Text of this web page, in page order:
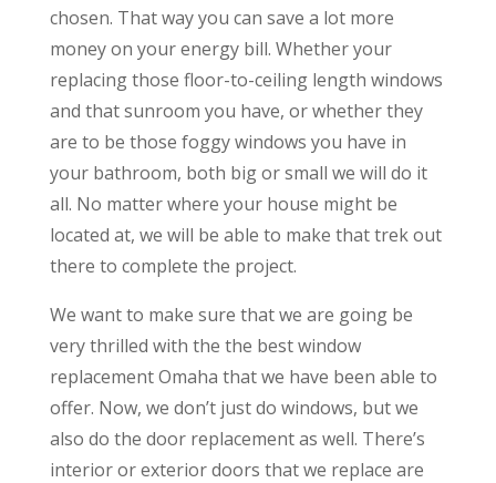
chosen. That way you can save a lot more
money on your energy bill. Whether your
replacing those floor-to-ceiling length windows
and that sunroom you have, or whether they
are to be those foggy windows you have in
your bathroom, both big or small we will do it
all. No matter where your house might be
located at, we will be able to make that trek out
there to complete the project.
We want to make sure that we are going be
very thrilled with the the best window
replacement Omaha that we have been able to
offer. Now, we don’t just do windows, but we
also do the door replacement as well. There’s
interior or exterior doors that we replace are